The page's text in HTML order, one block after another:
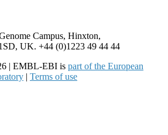
Campus, Hinxton,
UK. +44 (0)1223 49 44 44
| EMBL-EBI is part of the European
| Terms of use